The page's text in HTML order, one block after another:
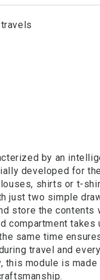
by an
developed for
shirts or t-
just two simple
store the contents
compartment takes
same time
travel and
this module is